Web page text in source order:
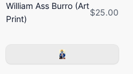
William Ass Burro (Art
Print)
$25.00